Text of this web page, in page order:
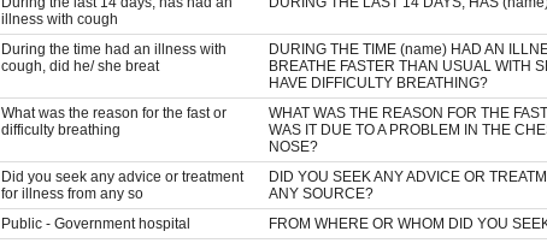
illness with cough
During the time had an illness with
cough, did he/ she breat
DURING THE TIME (name) HAD AN
BREATHE FASTER THAN USUAL WITH
HAVE DIFFICULTY BREATHING?
What was the reason for the fast or
difficulty breathing
WHAT WAS THE REASON FOR THE
WAS IT DUE TO A PROBLEM IN THE
NOSE?
Did you seek any advice or treatment
for illness from any so
DID YOU SEEK ANY ADVICE OR
ANY SOURCE?
Public - Government hospital
FROM WHERE OR WHOM DID YOU